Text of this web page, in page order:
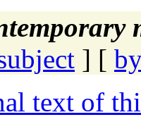
] [
text of